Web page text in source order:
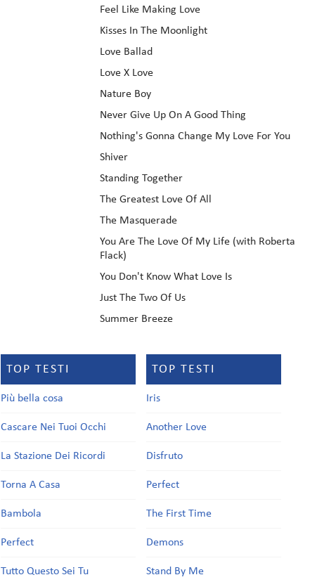
Feel Like Making Love
Kisses In The Moonlight
Love Ballad
Love X Love
Nature Boy
Never Give Up On A Good Thing
Nothing's Gonna Change My Love For You
Shiver
Standing Together
The Greatest Love Of All
The Masquerade
You Are The Love Of My Life (with Roberta
Flack)
You Don't Know What Love Is
Just The Two Of Us
Summer Breeze
TOP TESTI
Più bella cosa
Cascare Nei Tuoi Occhi
La Stazione Dei Ricordi
Torna A Casa
Bambola
Perfect
Tutto Questo Sei Tu
TOP TESTI
Iris
Another Love
Disfruto
Perfect
The First Time
Demons
Stand By Me